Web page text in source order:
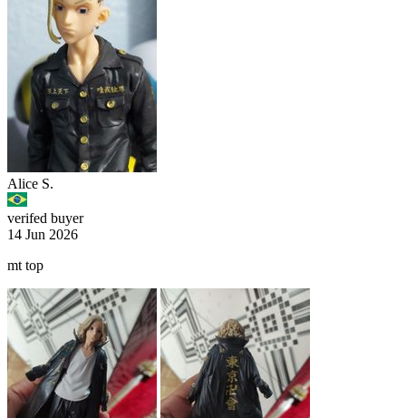
Alice S.
verifed buyer
14 Jun 2026
mt top